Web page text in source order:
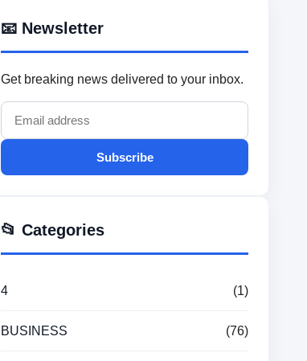
📧 Newsletter
Get breaking news delivered to your inbox.
Subscribe
📂 Categories
4 (1)
BUSINESS (76)